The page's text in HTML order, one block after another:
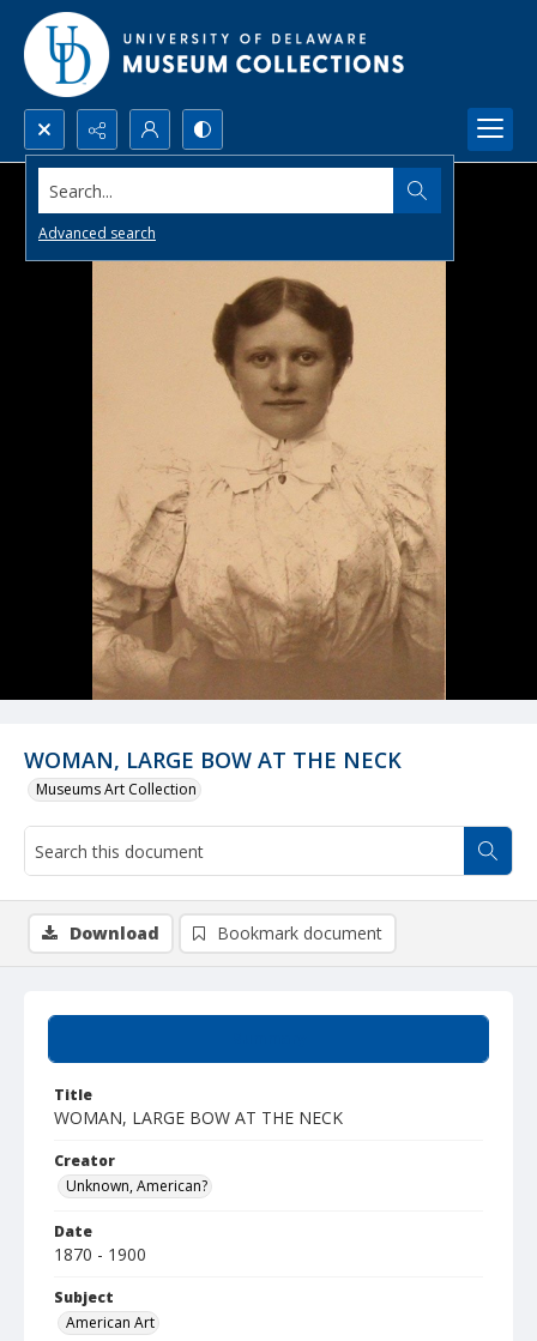
Search...
Advanced search
WOMAN, LARGE BOW AT THE NECK
Museums Art Collection
Title
WOMAN, LARGE BOW AT THE NECK
Creator
Unknown, American?
Date
1870 - 1900
Subject
American Art
Download Bookmark document